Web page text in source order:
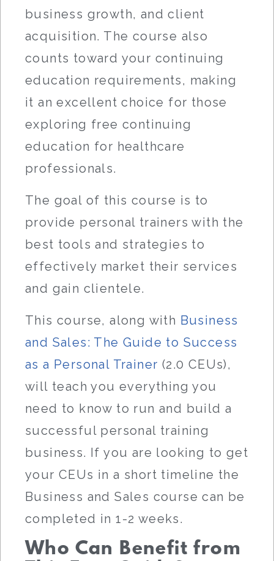
business growth, and client
acquisition. The course also
counts toward your continuing
education requirements, making
it an excellent choice for those
exploring free continuing
education for healthcare
professionals.
The goal of this course is to
provide personal trainers with the
best tools and strategies to
effectively market their services
and gain clientele.
This course, along with Business
and Sales: The Guide to Success
as a Personal Trainer (2.0 CEUs),
will teach you everything you
need to know to run and build a
successful personal training
business. If you are looking to get
your CEUs in a short timeline the
Business and Sales course can be
completed in 1-2 weeks.
Who Can Benefit from